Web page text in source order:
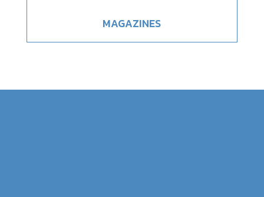
MAGAZINES